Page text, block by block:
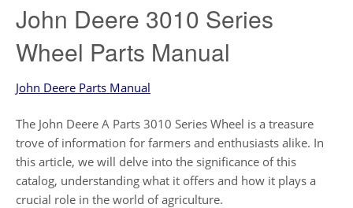
John Deere 3010 Series
Wheel Parts Manual
John Deere Parts Manual
The John Deere A Parts 3010 Series Wheel is a treasure
trove of information for farmers and enthusiasts alike. In
this article, we will delve into the significance of this
catalog, understanding what it offers and how it plays a
crucial role in the world of agriculture.